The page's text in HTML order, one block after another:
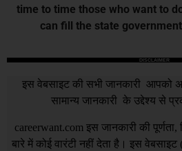
time to time those who want to
can fill the state
DISCLAIMER
इस वेबसाइट की सभी जानकारी आपको
सामान्य जानकारी के उद्देश्य से
careerwant.com इस जानकारी की
बारे में कोई वारंटी नहीं देता है। इस वेबसाइट